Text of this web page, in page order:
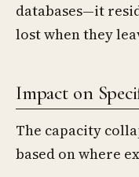
databases—it
lost when they
Impact on
The capacity
based on where